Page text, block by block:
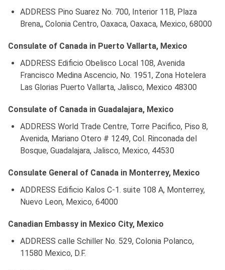
ADDRESS Pino Suarez No. 700, Interior 11B, Plaza
Brena,, Colonia Centro, Oaxaca, Oaxaca, Mexico, 68000
Consulate of Canada in Puerto Vallarta, Mexico
ADDRESS Edificio Obelisco Local 108, Avenida
Francisco Medina Ascencio, No. 1951, Zona Hotelera
Las Glorias Puerto Vallarta, Jalisco, Mexico 48300
Consulate of Canada in Guadalajara, Mexico
ADDRESS World Trade Centre, Torre Pacifico, Piso 8,
Avenida, Mariano Otero # 1249, Col. Rinconada del
Bosque, Guadalajara, Jalisco, Mexico, 44530
Consulate General of Canada in Monterrey, Mexico
ADDRESS Edificio Kalos C-1. suite 108 A, Monterrey,
Nuevo Leon, Mexico, 64000
Canadian Embassy in Mexico City, Mexico
ADDRESS calle Schiller No. 529, Colonia Polanco,
11580 Mexico, D.F.